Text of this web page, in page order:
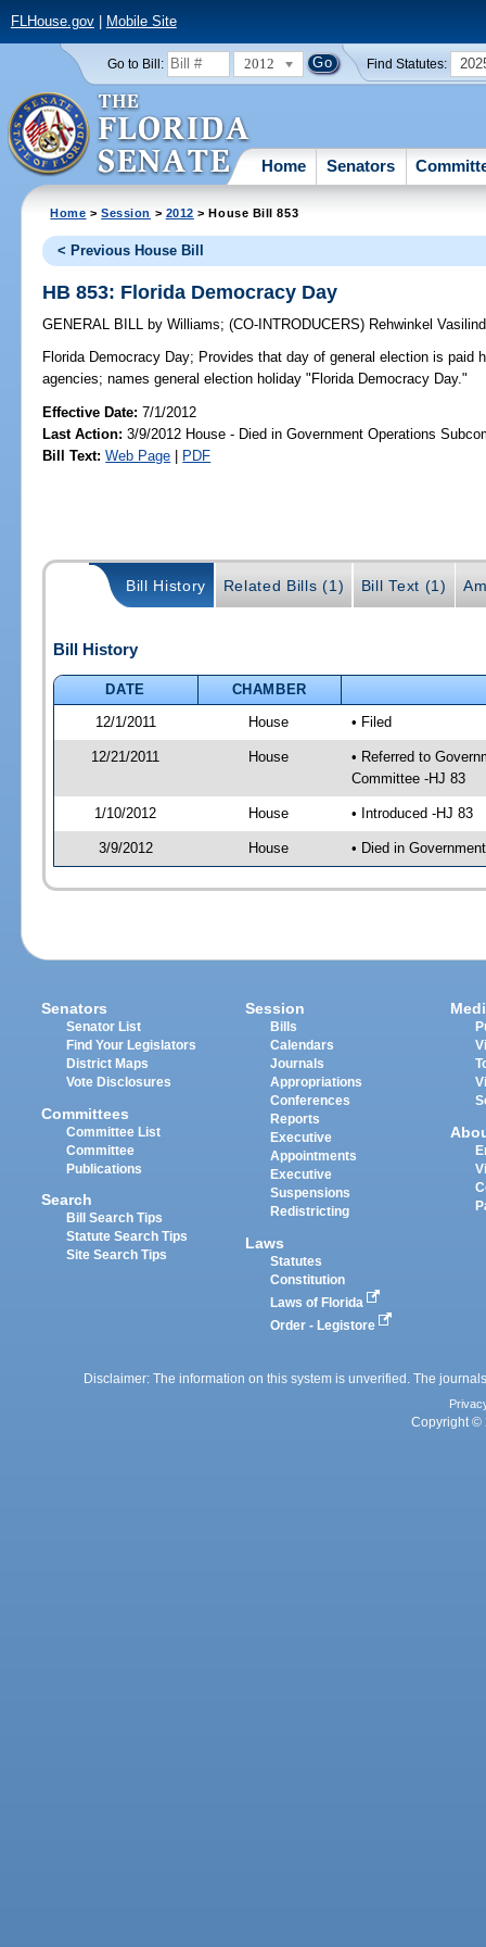
FLHouse.gov| Mobile Site
Go to Bill: 2012 Find Statutes:
Home Senators
Home >Session > 2012 > House Bill 853
< Previous House Bill
HB 853: Florida Democracy Day
GENERAL BILL by Williams;(CO-INTRODUCERS) Rehwinkel
Florida Democracy Day; Provides that day of general election is paid
agencies; names general election holiday "Florida Democracy Day."
Effective Date:7/1/2012
Last Action: 3/9/2012 House - Died in Government Operations
Bill Text: Web Page | PDF
Bill History Related Bills (1) Bill Text (1)
Bill History
DATE
CHAMBER
12/1/2011
House • Filed
12/21/2011 House
• Referred to
Committee -HJ 83
1/10/2012 House • Introduced -HJ 83
3/9/2012 House • Died in
Senators
Senator List
Find Your Legislators
District Maps
Vote Disclosures
Committees
Committee List
Committee
Publications
Search
Bill Search Tips
Statute Search Tips
Site Search Tips
Session
Bills
Calendars
Journals
Appropriations
Conferences
Reports
Executive
Appointments
Executive
Suspensions
Redistricting
Laws
Statutes
Constitution
Laws of Florida
Order - Legistore
Disclaimer: The information on this system is unverified. The
Copyright ©